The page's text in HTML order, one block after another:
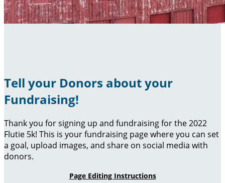
Tell your Donors about your
Fundraising!
Thank you for signing up and fundraising for the 2022
Flutie 5k! This is your fundraising page where you can set
a goal, upload images, and share on social media with
donors.
Page Editing Instructions